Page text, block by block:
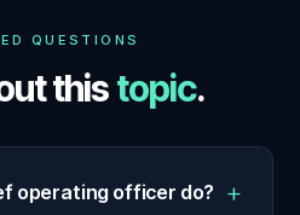
QUESTIONS
thistopic.
operating officer do? +